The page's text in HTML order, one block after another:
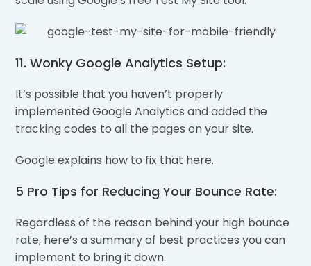
11. Wonky Google Analytics Setup:
It’s possible that you haven’t properly
implemented Google Analytics and added the
tracking codes to all the pages on your site.
Google explains how to fix that here.
5 Pro Tips for Reducing Your Bounce Rate:
Regardless of the reason behind your high bounce
rate, here’s a summary of best practices you can
implement to bring it down.